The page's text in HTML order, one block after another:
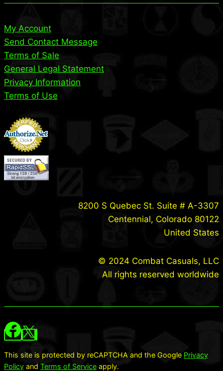
My Account
Send Contact Message
Terms of Sale
General Legal Statement
Privacy Information
Terms of Use
8200 S Quebec St. Suite # A-3307
Centennial, Colorado 80122
United States
© 2024 Combat Casuals, LLC
All rights reserved worldwide
This site is protected by reCAPTCHA and the Google Privacy
Policy and Terms of Service apply.